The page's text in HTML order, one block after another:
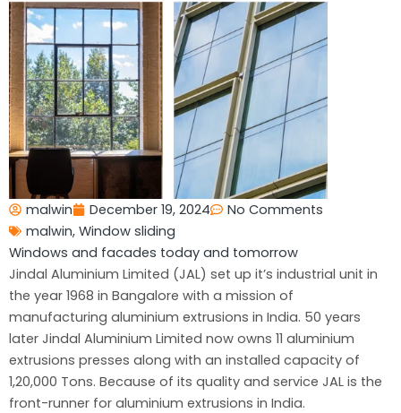
malwin December 19, 2024
No Comments
malwin, Window sliding
Windows and facades today and tomorrow
Jindal Aluminium Limited (JAL) set up it’s industrial unit in
the year 1968 in Bangalore with a mission of
manufacturing aluminium extrusions in India. 50 years
later Jindal Aluminium Limited now owns 11 aluminium
extrusions presses along with an installed capacity of
1,20,000 Tons. Because of its quality and service JAL is the
front-runner for aluminium extrusions in India.